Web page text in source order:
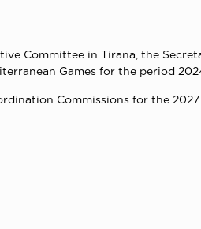
Committee in Tirana, the
Games for the period
Commissions for the